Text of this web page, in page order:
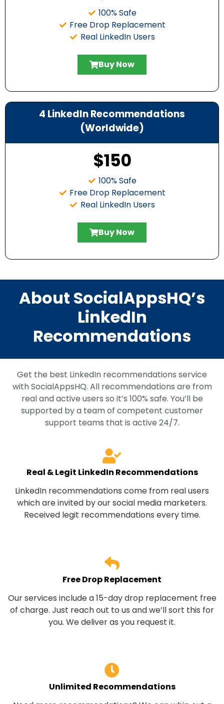
100% Safe
Free Drop Replacement
Real LinkedIn Users
Buy Now
4 LinkedIn Recommendations
(Worldwide)
$150
100% Safe
Free Drop Replacement
Real LinkedIn Users
Buy Now
About SocialAppsHQ’s
LinkedIn
Recommendations
Get the best LinkedIn recommendations service
with SocialAppsHQ. All recommendations are from
real and active users so it’s 100% safe. You’ll be
supported by a team of competent customer
support teams that is active 24/7.
Real & Legit LinkedIn Recommendations
LinkedIn recommendations come from real users
which are invited by our social media marketers.
Received legit recommendations every time.
Free Drop Replacement
Our services include a 15-day drop replacement free
of charge. Just reach out to us and we’ll sort this for
you. We deliver as you request it.
Unlimited Recommendations